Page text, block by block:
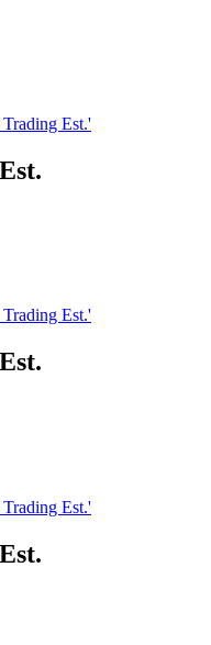
Est.'
Est.'
Est.'